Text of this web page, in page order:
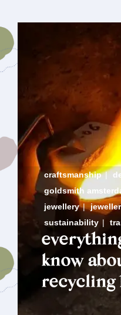
craftsmanship |
goldsmith
jewellery |
sustainability |
know
recycling